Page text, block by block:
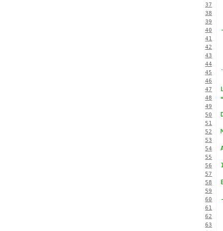
37
38
39
40
41
42
43
44
45
46
47
48
49
50
51
52
53
54
55
56
57
58
59
60
61
62
63